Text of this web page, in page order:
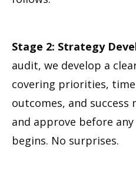
Stage 2: Strategy
audit, we develop a
covering priorities,
outcomes, and success
and approve before
begins. No surprises.